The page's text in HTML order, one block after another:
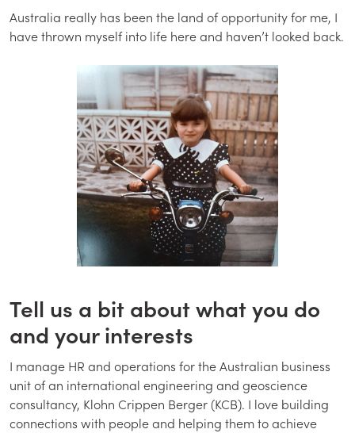
Australia really has been the land of opportunity for me, I
have thrown myself into life here and haven’t looked back.
Tell us a bit about what you do
and your interests
I manage HR and operations for the Australian business
unit of an international engineering and geoscience
consultancy, Klohn Crippen Berger (KCB). I love building
connections with people and helping them to achieve